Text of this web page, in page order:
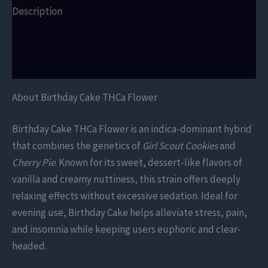
Description
About Birthday Cake THCa Flower
Birthday Cake THCa Flower is an indica-dominant hybrid
that combines the genetics of Girl Scout Cookiesand
Cherry Pie. Known for its sweet, dessert-like flavors of
vanilla and creamy nuttiness, this strain offers deeply
relaxing effects without excessive sedation. Ideal for
evening use, Birthday Cake helps alleviate stress, pain,
and insomnia while keeping users euphoric and clear-
headed.